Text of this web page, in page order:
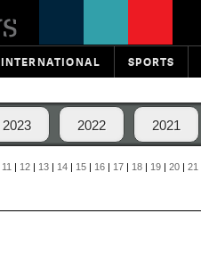
INTERNATIONAL SPORTS
2023 2022 2021
11 | 12 | 13 | 14 | 15 | 16 | 17 | 18 | 19 | 20 | 21